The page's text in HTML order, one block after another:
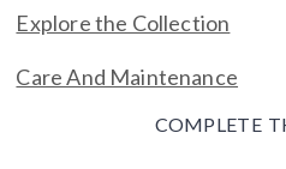
Explore the Collection
Care And Maintenance
COMPLETE